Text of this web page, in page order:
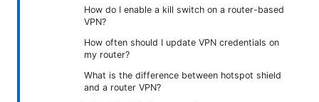
How do I enable a kill switch on a router-based
VPN?
How often should I update VPN credentials on
my router?
What is the difference between hotspot shield
and a router VPN?